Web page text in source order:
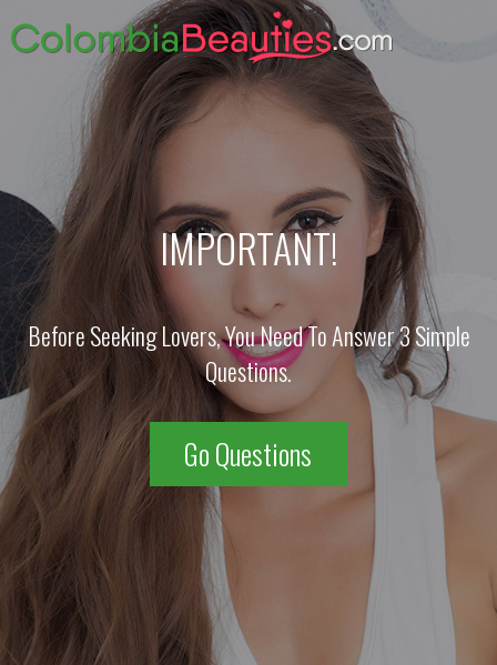
IMPORTANT!
Before Seeking Lovers, You Need To Answer 3 Simple
Questions.
Go Questions